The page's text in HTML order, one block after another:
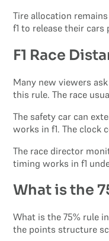
Tire allocation
f1 to release their
F1 Race
Many new viewers
this rule. The race
The safety car can
works in f1. The clock
The race director
timing works in f1
What is the
What is the 75% rule
the points structure